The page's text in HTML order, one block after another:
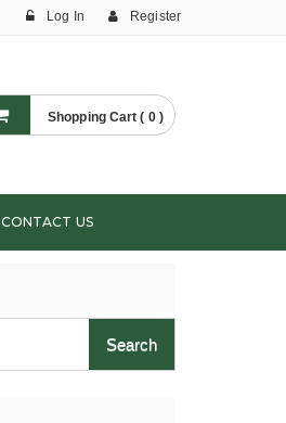
Log In Register
Shopping Cart ( 0 )
CONTACT US